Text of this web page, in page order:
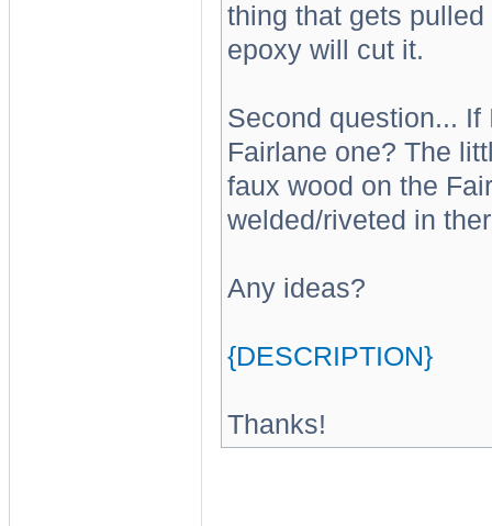
thing that gets
epoxy will cut it.
Second question... If
Fairlane one? The
faux wood on the
welded/riveted in
Any ideas?
{DESCRIPTION}
Thanks!